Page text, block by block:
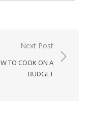
Next Post
TO COOK ON A
BUDGET